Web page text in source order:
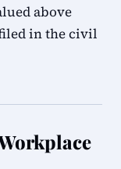
above
in the civil